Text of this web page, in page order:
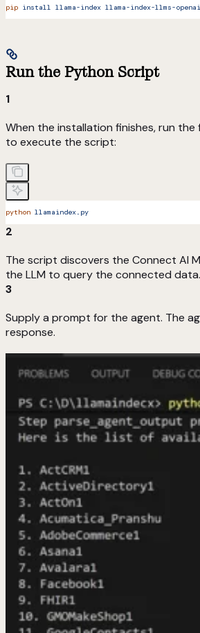
pip install llama-index llama-index-llms-openai
Run the Python Script
1
When the installation finishes, run the
to execute the script:
python llamaindex.py
2
The script discovers the Connect AI
the LLM to query the connected data.
3
Supply a prompt for the agent. The
response.